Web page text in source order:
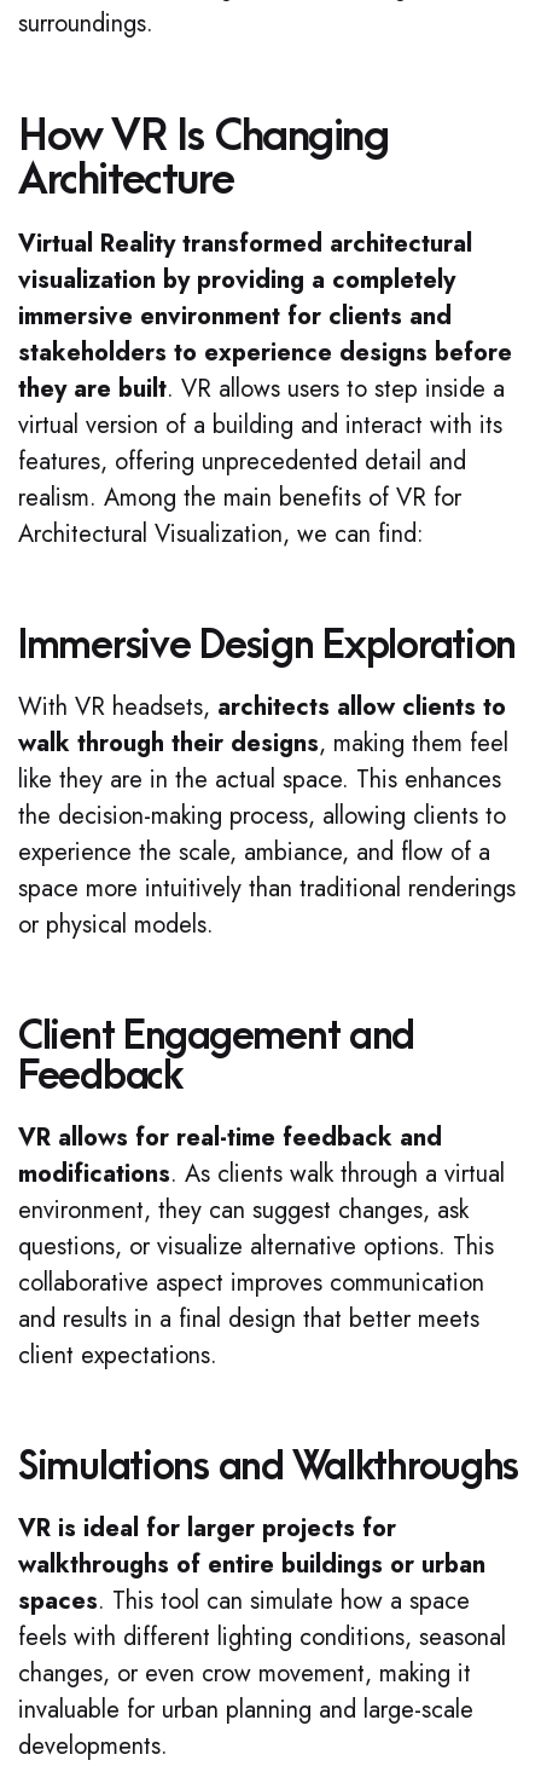
surroundings.
How VR Is Changing
Architecture
Virtual Reality transformed architectural
visualization by providing a completely
immersive environment for clients and
stakeholders to experience designs before
they are built. VR allows users to step inside a
virtual version of a building and interact with its
features, offering unprecedented detail and
realism. Among the main benefits of VR for
Architectural Visualization, we can find:
Immersive Design Exploration
With VR headsets, architects allow clients to
walk through their designs, making them feel
like they are in the actual space. This enhances
the decision-making process, allowing clients to
experience the scale, ambiance, and flow of a
space more intuitively than traditional renderings
or physical models.
Client Engagement and
Feedback
VR allows for real-time feedback and
modifications. As clients walk through a virtual
environment, they can suggest changes, ask
questions, or visualize alternative options. This
collaborative aspect improves communication
and results in a final design that better meets
client expectations.
Simulations and Walkthroughs
VR is ideal for larger projects for
walkthroughs of entire buildings or urban
spaces. This tool can simulate how a space
feels with different lighting conditions, seasonal
changes, or even crow movement, making it
invaluable for urban planning and large-scale
developments.